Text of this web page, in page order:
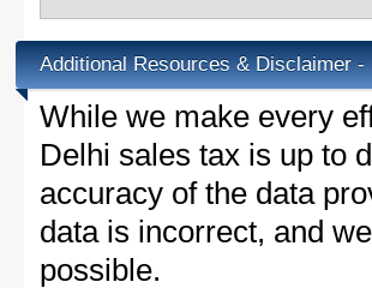
Additional Resources & Disclaimer -
While we make every
Delhi sales tax is up to
accuracy of the data
data is incorrect, and
possible.